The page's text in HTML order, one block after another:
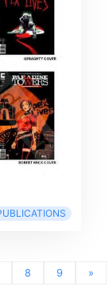
8 9 »